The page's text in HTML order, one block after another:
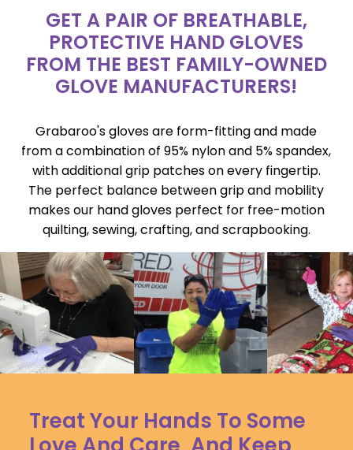
GET A PAIR OF BREATHABLE,
PROTECTIVE HAND GLOVES
FROM THE BEST FAMILY-OWNED
GLOVE MANUFACTURERS!
Grabaroo's gloves are form-fitting and made
from a combination of 95% nylon and 5% spandex,
with additional grip patches on every fingertip.
The perfect balance between grip and mobility
makes our hand gloves perfect for free-motion
quilting, sewing, crafting, and scrapbooking.
Treat Your Hands To Some